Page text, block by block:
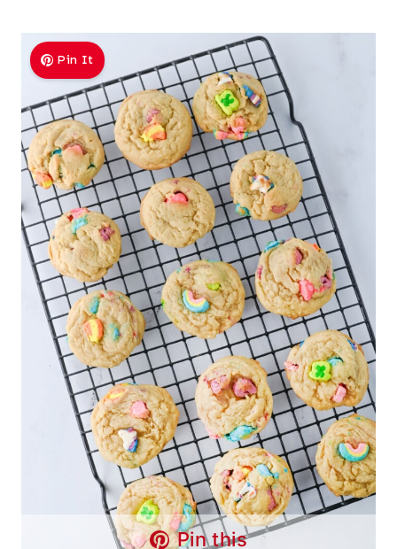
Pin It
Pin this